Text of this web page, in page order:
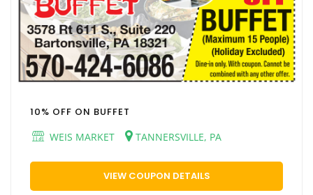
10% OFF ON BUFFET
WEIS MARKET
TANNERSVILLE, PA
VIEW COUPON DETAILS